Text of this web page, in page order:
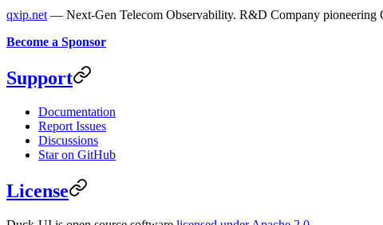
qxip.net— Next-Gen Telecom Observability. R&D Company pioneering
Become a Sponsor
Support
Documentation
Report Issues
Discussions
Star on GitHub
License